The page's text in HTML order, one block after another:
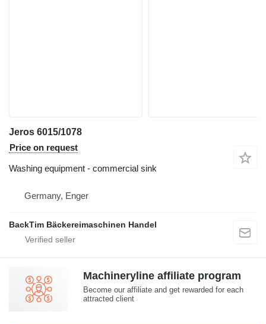
Jeros 6015/1078
Price on request
Washing equipment - commercial sink
Germany, Enger
BackTim Bäckereimaschinen Handel
Machineryline affiliate program
Become our affiliate and get rewarded for each
attracted client